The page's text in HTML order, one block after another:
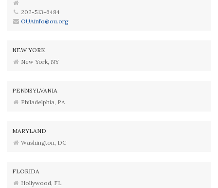
202-513-6484
OUAinfo@ou.org
NEW YORK
New York, NY
PENNSYLVANIA
Philadelphia, PA
MARYLAND
Washington, DC
FLORIDA
Hollywood, FL